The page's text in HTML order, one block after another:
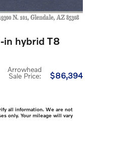
in hybrid T8
Arrowhead
Sale Price: $86,394
all information. We are not
only. Your mileage will vary